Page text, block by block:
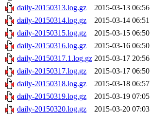
daily-20150313.log.gz
2015-03-13 06:56
daily-20150314.log.gz
2015-03-14 06:51
daily-20150315.log.gz
2015-03-15 06:50
daily-20150316.log.gz
2015-03-16 06:50
daily-20150317.1.log.gz 2015-03-17 20:56
daily-20150317.log.gz
2015-03-17 06:50
daily-20150318.log.gz
2015-03-18 06:57
daily-20150319.log.gz
2015-03-19 07:05
daily-20150320.log.gz
2015-03-20 07:03